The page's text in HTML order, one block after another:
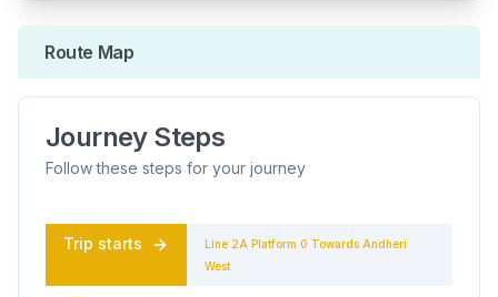
Route Map
Journey Steps
Follow these steps for your journey
Trip starts Line 2A Platform 0 Towards Andheri
West